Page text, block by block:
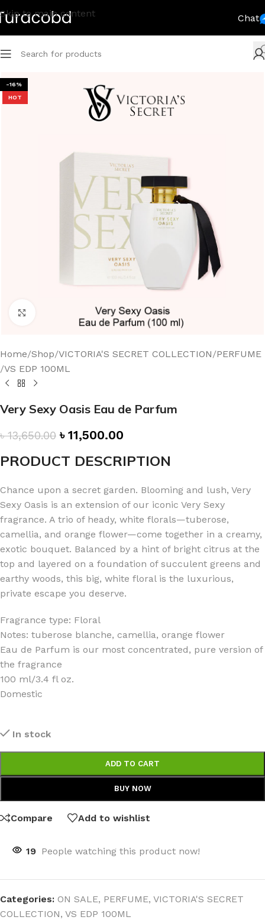
Skip to main content Chat
-16%
HOT
Click to enlarge
Home/Shop/VICTORIA'S SECRET COLLECTION/PERFUME
/VS EDP 100ML
Very Sexy Oasis Eau de Parfum
৳13,650.00 ৳ 11,500.00
PRODUCT DESCRIPTION
Chance upon a secret garden. Blooming and lush, Very
Sexy Oasis is an extension of our iconic Very Sexy
fragrance. A trio of heady, white florals—tuberose,
camellia, and orange flower—come together in a creamy,
exotic bouquet. Balanced by a hint of bright citrus at the
top and layered on a foundation of succulent greens and
earthy woods, this big, white floral is the luxurious,
private escape you deserve.
Fragrance type: Floral
Notes: tuberose blanche, camellia, orange flower
Eau de Parfum is our most concentrated, pure version of
the fragrance
100 ml/3.4 fl oz.
Domestic
In stock
ADD TO CART
BUY NOW
Compare Add to wishlist
19 People watching this product now!
Categories: ON SALE, PERFUME, VICTORIA'S SECRET
COLLECTION, VS EDP 100ML